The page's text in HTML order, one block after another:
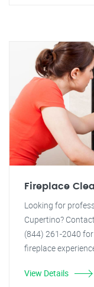
Fireplace
Looking for
Cupertino?
(844) 261-2040
fireplace
View Details